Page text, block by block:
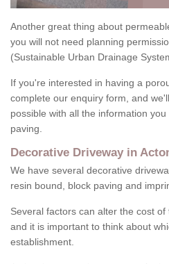
Another great thing about
you will not need planning
(Sustainable Urban Drainage
If you're interested in having a
complete our enquiry form, and
possible with all the information
paving.
Decorative Driveway in
We have several decorative
resin bound, block paving and
Several factors can alter the cost
and it is important to think about
establishment.